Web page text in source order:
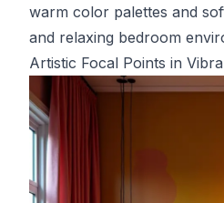
warm color palettes and
and relaxing bedroom
Artistic Focal Points in